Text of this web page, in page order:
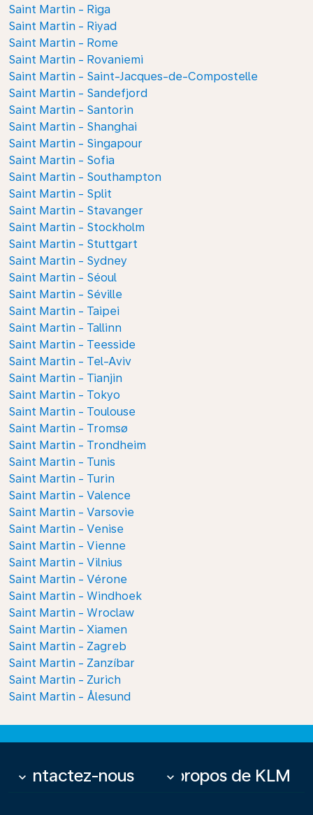
Saint Martin - Riga
Saint Martin - Riyad
Saint Martin - Rome
Saint Martin - Rovaniemi
Saint Martin - Saint-Jacques-de-Compostelle
Saint Martin - Sandefjord
Saint Martin - Santorin
Saint Martin - Shanghai
Saint Martin - Singapour
Saint Martin - Sofia
Saint Martin - Southampton
Saint Martin - Split
Saint Martin - Stavanger
Saint Martin - Stockholm
Saint Martin - Stuttgart
Saint Martin - Sydney
Saint Martin - Séoul
Saint Martin - Séville
Saint Martin - Taipei
Saint Martin - Tallinn
Saint Martin - Teesside
Saint Martin - Tel-Aviv
Saint Martin - Tianjin
Saint Martin - Tokyo
Saint Martin - Toulouse
Saint Martin - Tromsø
Saint Martin - Trondheim
Saint Martin - Tunis
Saint Martin - Turin
Saint Martin - Valence
Saint Martin - Varsovie
Saint Martin - Venise
Saint Martin - Vienne
Saint Martin - Vilnius
Saint Martin - Vérone
Saint Martin - Windhoek
Saint Martin - Wroclaw
Saint Martin - Xiamen
Saint Martin - Zagreb
Saint Martin - Zanzíbar
Saint Martin - Zurich
Saint Martin - Ålesund
Contactez-nous
keyboard_arrow_down À propos de KLM
keyboard_arrow_down